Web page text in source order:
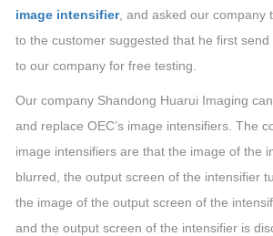
image intensifier, and asked our company
to the customer suggested that he first
to our company for free testing.
Our company Shandong Huarui Imaging
and replace OEC’s image intensifiers. The
image intensifiers are that the image of the
blurred, the output screen of the intensifier
the image of the output screen of the
and the output screen of the intensifier is